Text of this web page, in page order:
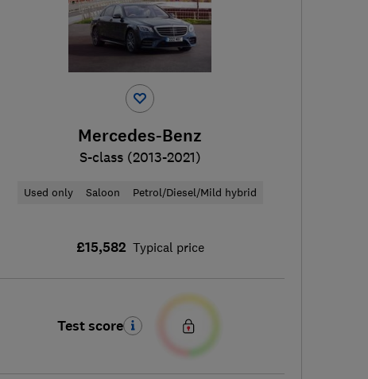
Mercedes-Benz
S-class (2013-2021)
Used only Saloon Petrol/Diesel/Mild hybrid
£15,582 Typical price
Test score